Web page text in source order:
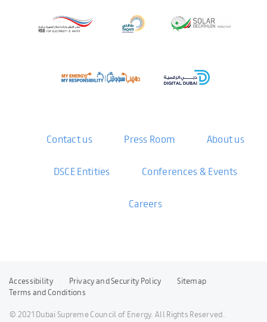
Contact us Press Room About us
DSCE Entities Conferences & Events
Careers
Accessibility Privacy and Security Policy
Sitemap
Terms and Conditions
© 2021 Dubai Supreme Council of Energy. All Rights Reserved.